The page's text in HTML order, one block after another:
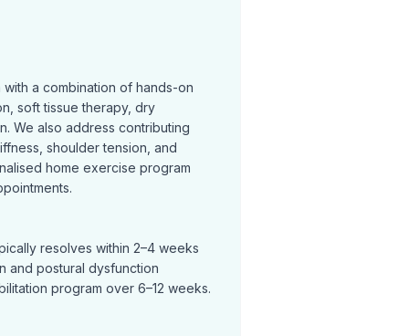
a combination of hands-on
soft tissue therapy, dry
We also address contributing
shoulder tension, and
home exercise program
resolves within 2–4 weeks
and postural dysfunction
program over 6–12 weeks.